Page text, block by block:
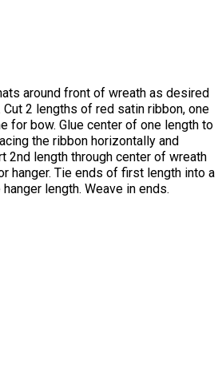
around front of wreath as desired
Cut 2 lengths of red satin ribbon, one
for bow. Glue center of one length to
the ribbon horizontally and
2nd length through center of wreath
hanger. Tie ends of first length into a
length. Weave in ends.